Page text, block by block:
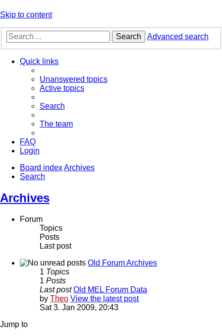
Skip to content
Search Advanced search
Quick links
Unanswered topics
Active topics
Search
The team
FAQ
Login
Board indexArchives
Search
Archives
Forum
Topics
Posts
Last post
Old Forum Archives
1 Topics
1 Posts
Last post Old MEL Forum Data
by Theo View the latest post
Sat 3. Jan 2009, 20:43
Jump to